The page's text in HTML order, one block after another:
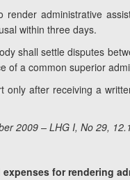
render administrative
within three days.
shall settle disputes
of a common superior
only after receiving a
2009 – LHG I, No 29,
expenses for rendering